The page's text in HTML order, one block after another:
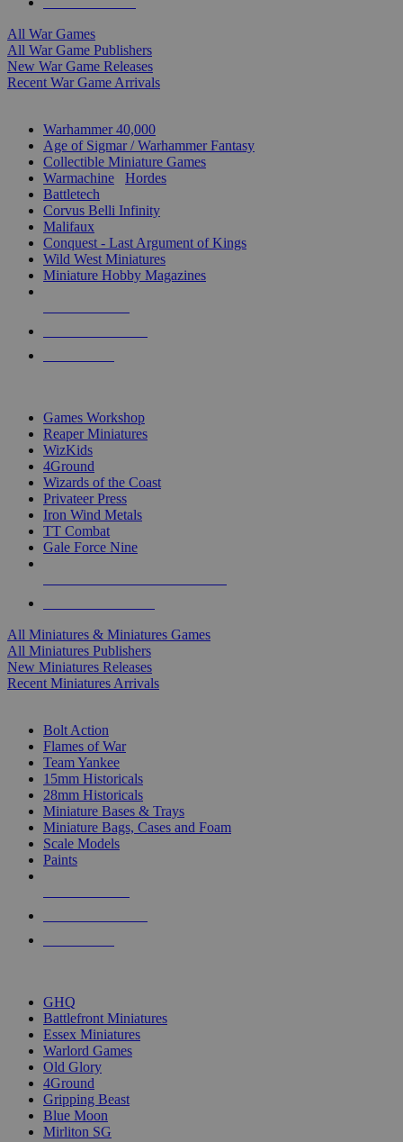
All War Games
All War Game Publishers
New War Game Releases
Recent War Game Arrivals
Warhammer 40,000
Age of Sigmar / Warhammer Fantasy
Collectible Miniature Games
Warmachine
Hordes
Battletech
Corvus Belli Infinity
Malifaux
Conquest - Last Argument of Kings
Wild West Miniatures
Miniature Hobby Magazines
Games Workshop
Reaper Miniatures
WizKids
4Ground
Wizards of the Coast
Privateer Press
Iron Wind Metals
TT Combat
Gale Force Nine
All Miniatures & Miniatures Games
All Miniatures Publishers
New Miniatures Releases
Recent Miniatures Arrivals
Bolt Action
Flames of War
Team Yankee
15mm Historicals
28mm Historicals
Miniature Bases & Trays
Miniature Bags, Cases and Foam
Scale Models
Paints
GHQ
Battlefront Miniatures
Essex Miniatures
Warlord Games
Old Glory
4Ground
Gripping Beast
Blue Moon
Mirliton SG